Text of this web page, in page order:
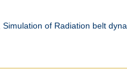
Simulation of Radiation belt